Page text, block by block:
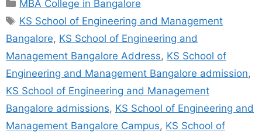
MBA College in Bangalore
KS School of Engineering and Management
Bangalore, KS School of Engineering and
Management Bangalore Address, KS School of
Engineering and Management Bangalore admission,
KS School of Engineering and Management
Bangalore admissions, KS School of Engineering and
Management Bangalore Campus, KS School of